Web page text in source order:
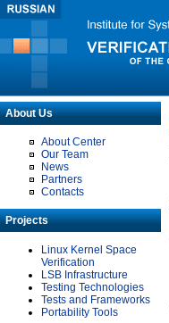
About Us
About Center
Our Team
News
Partners
Contacts
Projects
Linux Kernel Space
Verification
LSB Infrastructure
Testing Technologies
Tests and Frameworks
Portability Tools